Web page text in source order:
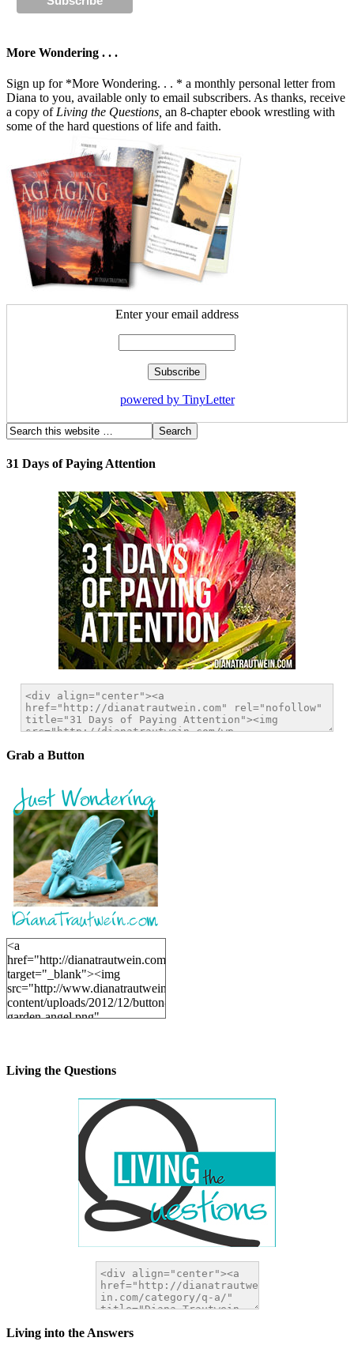
More Wondering . . .
Sign up for *More Wondering. . . * a monthly personal letter from
Diana to you, available only to email subscribers. As thanks, receive
a copy ofLiving the Questions, an 8-chapter ebook wrestling with
some of the hard questions of life and faith.
Enter your email address
powered by TinyLetter
31 Days of Paying Attention
Grab a Button
<a
href="http://dianatrautwein.com"
target="_blank"><img
src="http://www.dianatrautwein.com/wp-
content/uploads/2012/12/button-
garden-angel.png"
Living the Questions
Living into the Answers